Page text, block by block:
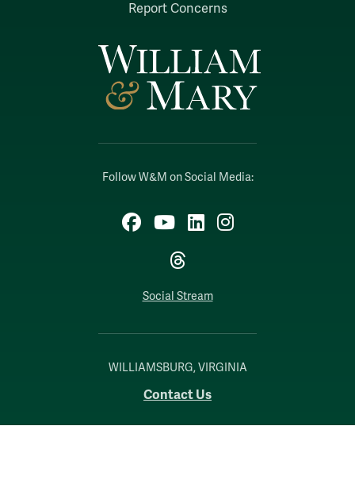
Follow W&M on Social Media:
Facebook
YouTubeLinkedIn
Instagram
Threads
Social Stream
WILLIAMSBURG, VIRGINIA
Contact Us
Report Concerns